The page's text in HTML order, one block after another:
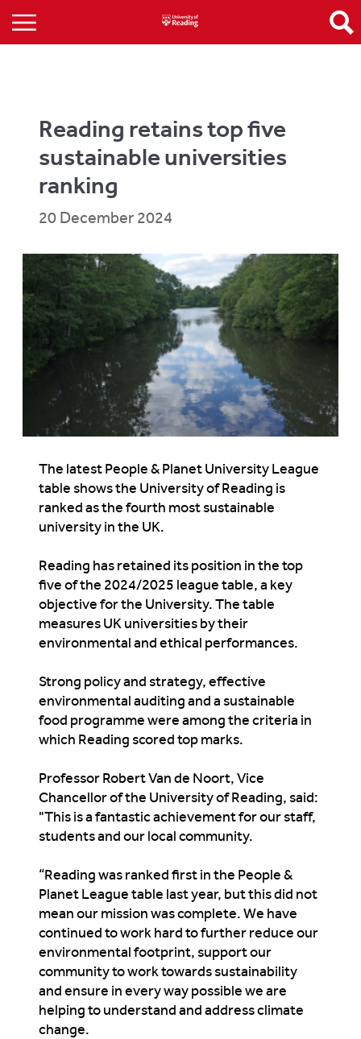
Reading retains top five
sustainable universities
ranking
20 December 2024
The latest People & Planet University League
table showsthe University of Reading is
ranked as the fourth most sustainable
university in the UK.
Reading hasretained its position in the top
five of the 2024/2025 league table, a key
objectiveforthe University. The table
measures UK universities by their
environmental and ethical performances.
Strong policy and strategy, effective
environmental auditing and a sustainable
food programme were among the criteria in
which Reading scored top marks.
Professor Robert Van de Noort, Vice
Chancellor of the University of Reading, said:
"Thisisa fantastic achievement for our staff,
students and our local community.
“Reading was ranked first in the People &
Planet League table last year, but this did not
mean our mission was complete. We have
continued to work hard to further reduce our
environmental footprint, support our
community to work towards sustainability
and ensure in every way possible we are
helping to understand and address climate
change.